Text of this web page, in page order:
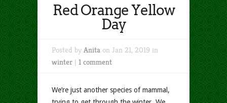
Red Orange Yellow
Day
Posted by Anita on Jan 21, 2019 in
winter | 1 comment
We’re just another species of mammal,